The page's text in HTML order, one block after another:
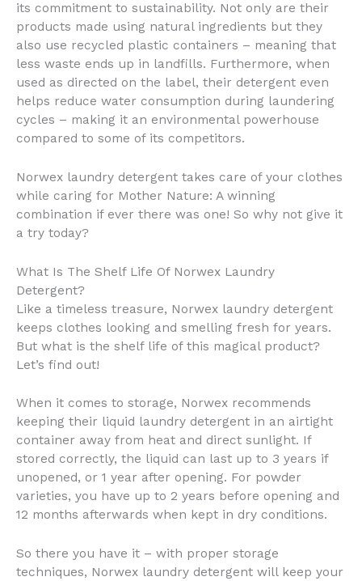
its commitment to sustainability. Not only are their
products made using natural ingredients but they
also use recycled plastic containers – meaning that
less waste ends up in landfills. Furthermore, when
used as directed on the label, their detergent even
helps reduce water consumption during laundering
cycles – making it an environmental powerhouse
compared to some of its competitors.
Norwex laundry detergent takes care of your clothes
while caring for Mother Nature: A winning
combination if ever there was one! So why not give it
a try today?
What Is The Shelf Life Of Norwex Laundry
Detergent?
Like a timeless treasure, Norwex laundry detergent
keeps clothes looking and smelling fresh for years.
But what is the shelf life of this magical product?
Let’s find out!
When it comes to storage, Norwex recommends
keeping their liquid laundry detergent in an airtight
container away from heat and direct sunlight. If
stored correctly, the liquid can last up to 3 years if
unopened, or 1 year after opening. For powder
varieties, you have up to 2 years before opening and
12 months afterwards when kept in dry conditions.
So there you have it – with proper storage
techniques, Norwex laundry detergent will keep your